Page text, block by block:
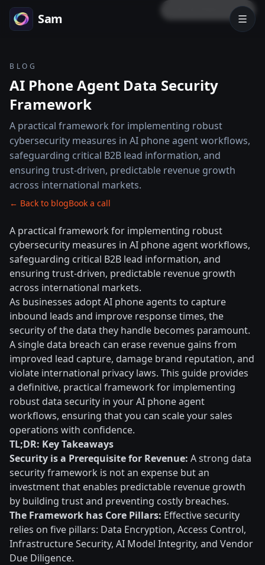
LOCK PREVIEW
Sam
BLOG
AI Phone Agent Data Security
Framework
A practical framework for implementing robust
cybersecurity measures in AI phone agent workflows,
safeguarding critical B2B lead information, and
ensuring trust-driven, predictable revenue growth
across international markets.
← Back to blogBook a call
A practical framework for implementing robust
cybersecurity measures in AI phone agent workflows,
safeguarding critical B2B lead information, and
ensuring trust-driven, predictable revenue growth
across international markets.
As businesses adopt AI phone agents to capture
inbound leads and improve response times, the
security of the data they handle becomes paramount.
A single data breach can erase revenue gains from
improved lead capture, damage brand reputation, and
violate international privacy laws. This guide provides
a definitive, practical framework for implementing
robust data security in your AI phone agent
workflows, ensuring that you can scale your sales
operations with confidence.
TL;DR: Key Takeaways
Security is a Prerequisite for Revenue: A strong data
security framework is not an expense but an
investment that enables predictable revenue growth
by building trust and preventing costly breaches.
The Framework has Core Pillars: Effective security
relies on five pillars: Data Encryption, Access Control,
Infrastructure Security, AI Model Integrity, and Vendor
Due Diligence.